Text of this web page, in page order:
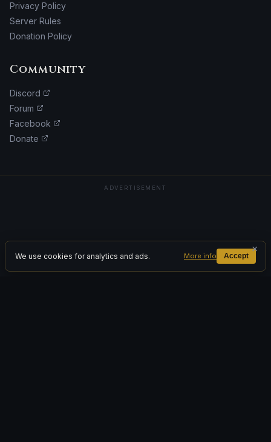
Privacy Policy
Server Rules
Donation Policy
Community
Discord
Forum
Facebook
Donate
ADVERTISEMENT
We use cookies for analytics and ads. More info Accept
×